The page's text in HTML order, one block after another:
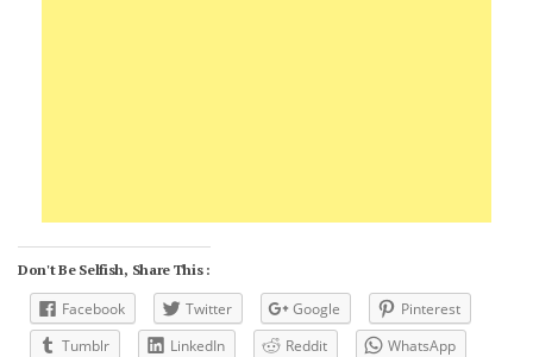
Don't Be Selfish, Share This :
Facebook Twitter Google
Pinterest
Tumblr
LinkedIn Reddit WhatsApp